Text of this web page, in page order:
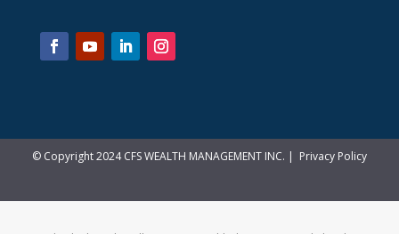
© Copyright 2024 CFS WEALTH MANAGEMENT INC. | Privacy Policy